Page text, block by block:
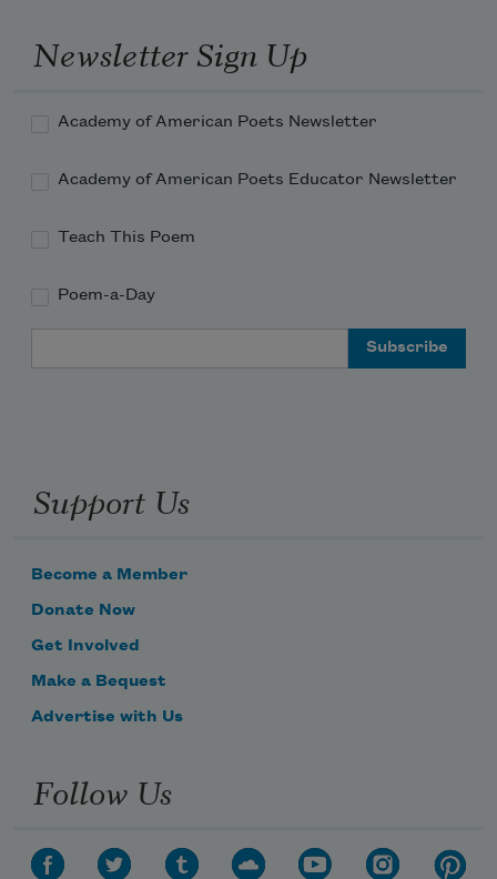
Newsletter Sign Up
Academy of American Poets Newsletter
Academy of American Poets Educator Newsletter
Teach This Poem
Poem-a-Day
Support Us
Become a Member
Donate Now
Get Involved
Make a Bequest
Advertise with Us
Follow Us